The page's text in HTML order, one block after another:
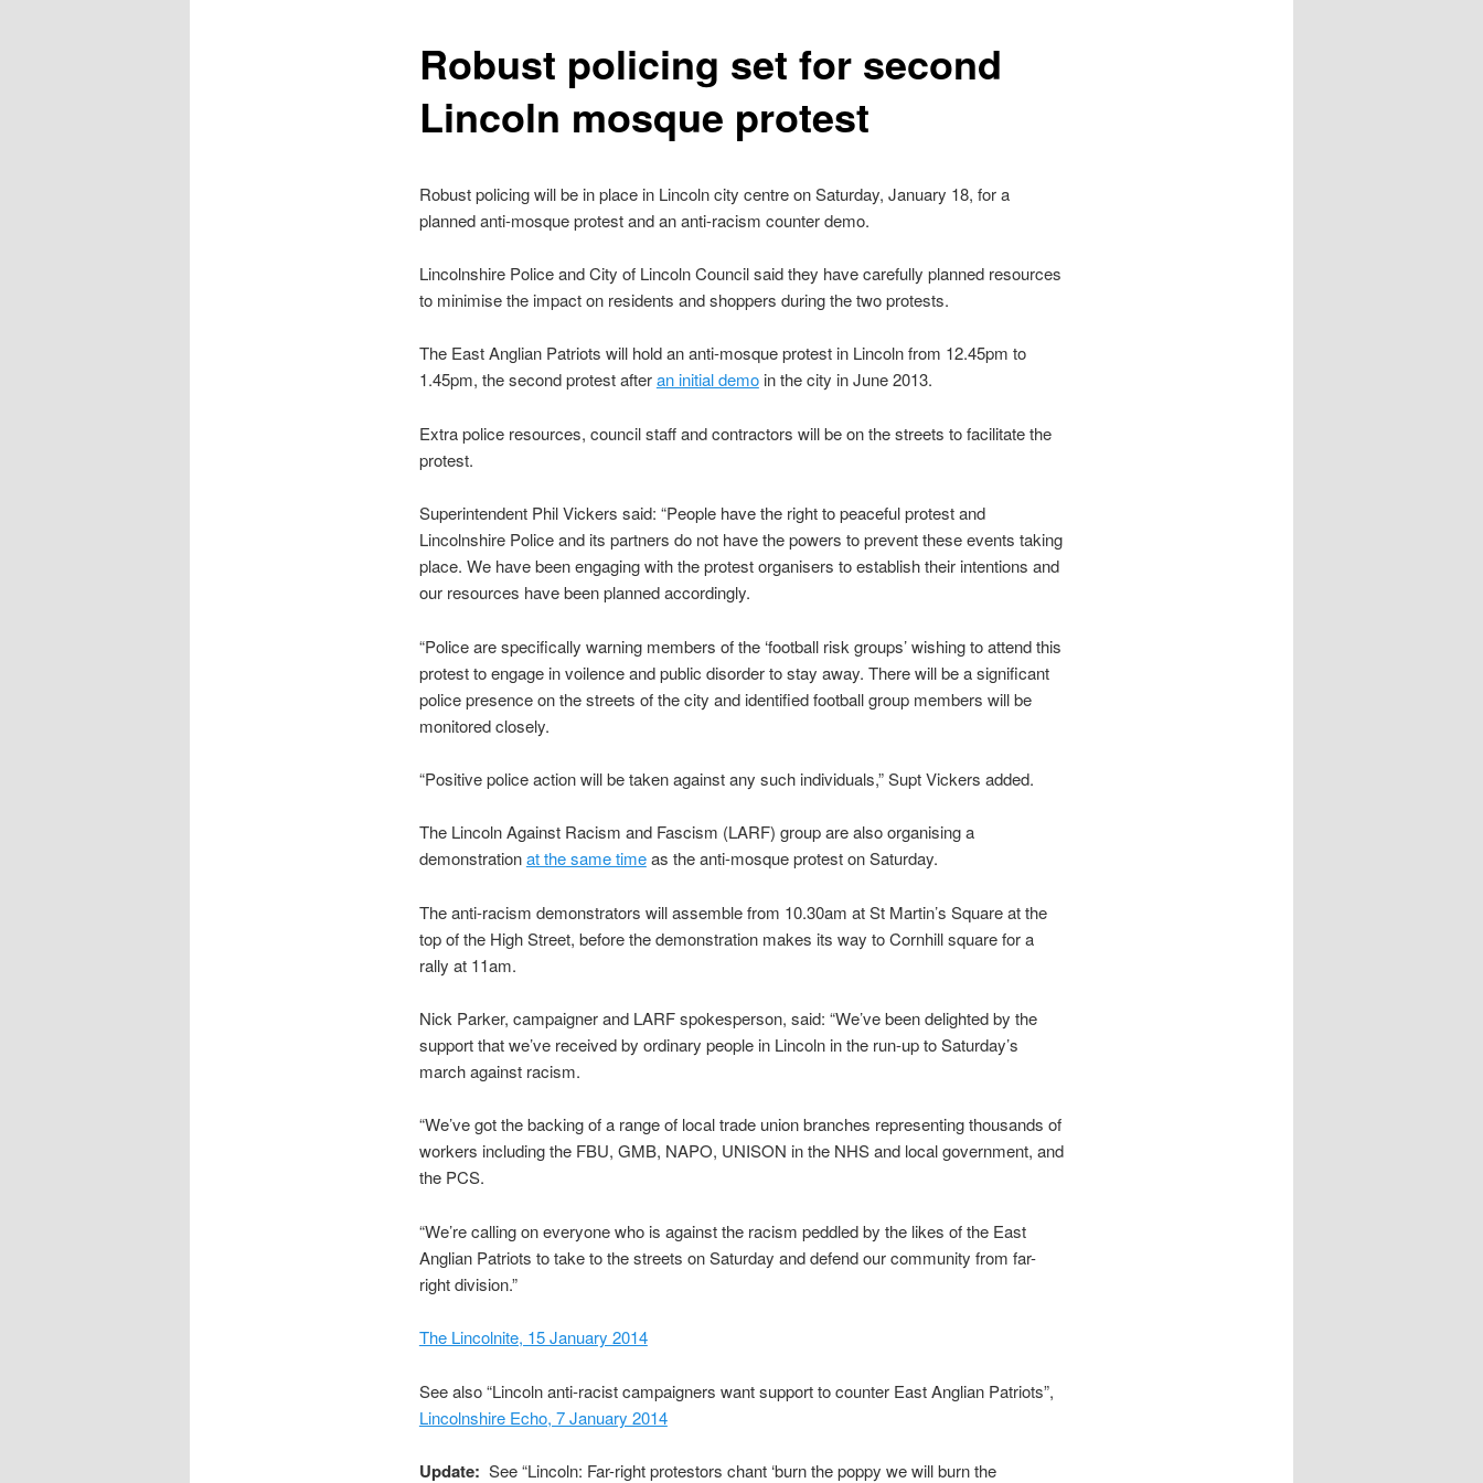
Robust policing set for second
Lincoln mosque protest
Robust policing will be in place in Lincoln city centre on Saturday, January 18, for a
planned anti-mosque protest and an anti-racism counter demo.
Lincolnshire Police and City of Lincoln Council said they have carefully planned resources
to minimise the impact on residents and shoppers during the two protests.
The East Anglian Patriots will hold an anti-mosque protest in Lincoln from 12.45pm to
1.45pm, the second protest afteran initial demoin the city in June 2013.
Extra police resources, council staff and contractors will be on the streets to facilitate the
protest.
Superintendent Phil Vickers said: “People have the right to peaceful protest and
Lincolnshire Police and its partners do not have the powers to prevent these events taking
place. We have been engaging with the protest organisers to establish their intentions and
our resources have been planned accordingly.
“Police are specifically warning members of the ‘football risk groups’ wishing to attend this
protest to engage in voilence and public disorder to stay away. There will be a significant
police presence on the streets of the city and identified football group members will be
monitored closely.
“Positive police action will be taken against any such individuals,” Supt Vickers added.
The Lincoln Against Racism and Fascism (LARF) group are also organising a
demonstrationat the same timeas the anti-mosque protest on Saturday.
The anti-racism demonstrators will assemble from 10.30am at St Martin’s Square at the
top of the High Street, before the demonstration makes its way to Cornhill square for a
rally at 11am.
Nick Parker, campaigner and LARF spokesperson, said: “We’ve been delighted by the
support that we’ve received by ordinary people in Lincoln in the run-up to Saturday’s
march against racism.
“We’ve got the backing of a range of local trade union branches representing thousands of
workers including the FBU, GMB, NAPO, UNISON in the NHS and local government, and
the PCS.
“We’re calling on everyone who is against the racism peddled by the likes of the East
Anglian Patriots to take to the streets on Saturday and defend our community from far-
right division.”
The Lincolnite, 15 January 2014
See also “Lincoln anti-racist campaigners want support to counter East Anglian Patriots”,
Lincolnshire Echo, 7 January 2014
Update: See “Lincoln: Far-right protestors chant ‘burn the poppy we will burn the